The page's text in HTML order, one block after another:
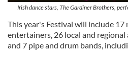
Irish dance stars, The Gardiner Brothers,
This year's Festival will include
entertainers, 26 local and regional
and 7 pipe and drum bands,